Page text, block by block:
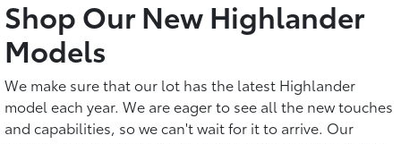
Shop Our New Highlander
Models
We make sure that our lot has the latest Highlander
model each year. We are eager to see all the new touches
and capabilities, so we can't wait for it to arrive. Our